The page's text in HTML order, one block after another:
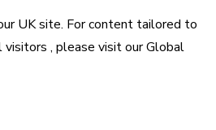
UKsite. For content tailored to
visitors , please visit ourGlobal